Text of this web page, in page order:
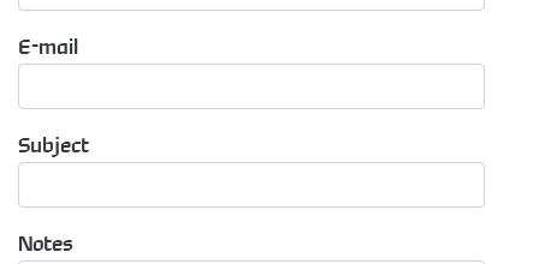
E-mail
Subject
Notes